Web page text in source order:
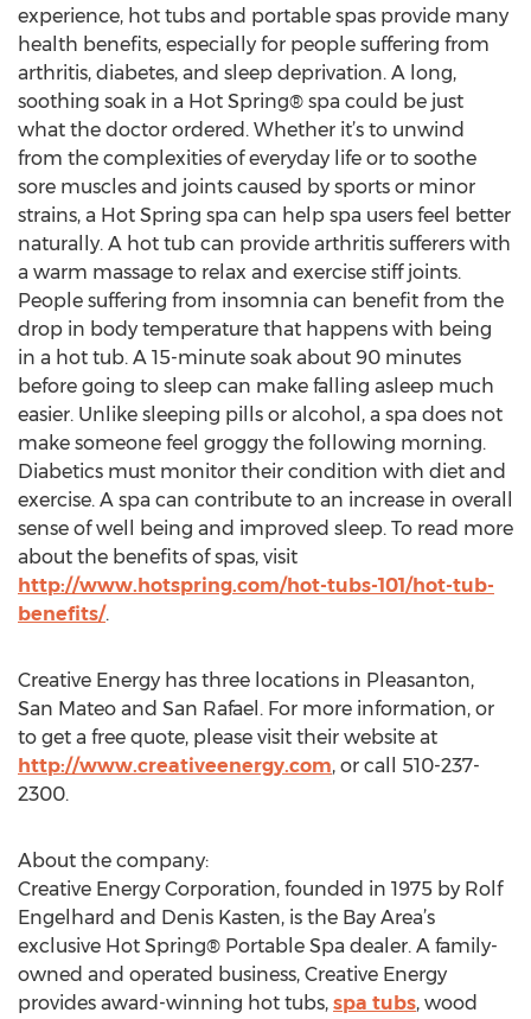
experience, hot tubs and portable spas provide many
health benefits, especially for people suffering from
arthritis, diabetes, and sleep deprivation. A long,
soothing soak in a Hot Spring® spa could be just
what the doctor ordered. Whether it’s to unwind
from the complexities of everyday life or to soothe
sore muscles and joints caused by sports or minor
strains, a Hot Spring spa can help spa users feel better
naturally. A hot tub can provide arthritis sufferers with
a warm massage to relax and exercise stiff joints.
People suffering from insomnia can benefit from the
drop in body temperature that happens with being
in a hot tub. A 15-minute soak about 90 minutes
before going to sleep can make falling asleep much
easier. Unlike sleeping pills or alcohol, a spa does not
make someone feel groggy the following morning.
Diabetics must monitor their condition with diet and
exercise. A spa can contribute to an increase in overall
sense of well being and improved sleep. To read more
about the benefits of spas, visit
http://www.hotspring.com/hot-tubs-101/hot-tub-
benefits/.
Creative Energy has three locations in Pleasanton,
San Mateo and San Rafael. For more information, or
to get a free quote, please visit their website at
http://www.creativeenergy.com, or call 510-237-
2300.
About the company:
Creative Energy Corporation, founded in 1975 by Rolf
Engelhard and Denis Kasten, is the Bay Area’s
exclusive Hot Spring® Portable Spa dealer. A family-
owned and operated business, Creative Energy
provides award-winning hot tubs, spa tubs, wood